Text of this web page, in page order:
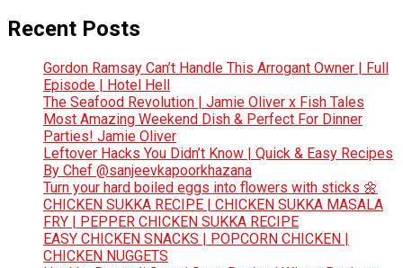
Recent Posts
Gordon Ramsay Can’t Handle This Arrogant Owner | Full
Episode | Hotel Hell
The Seafood Revolution | Jamie Oliver x Fish Tales
Most Amazing Weekend Dish & Perfect For Dinner
Parties! Jamie Oliver
Leftover Hacks You Didn’t Know | Quick & Easy Recipes
By Chef @sanjeevkapoorkhazana
Turn your hard boiled eggs into flowers with sticks 🌼
CHICKEN SUKKA RECIPE | CHICKEN SUKKA MASALA
FRY | PEPPER CHICKEN SUKKA RECIPE
EASY CHICKEN SNACKS | POPCORN CHICKEN |
CHICKEN NUGGETS